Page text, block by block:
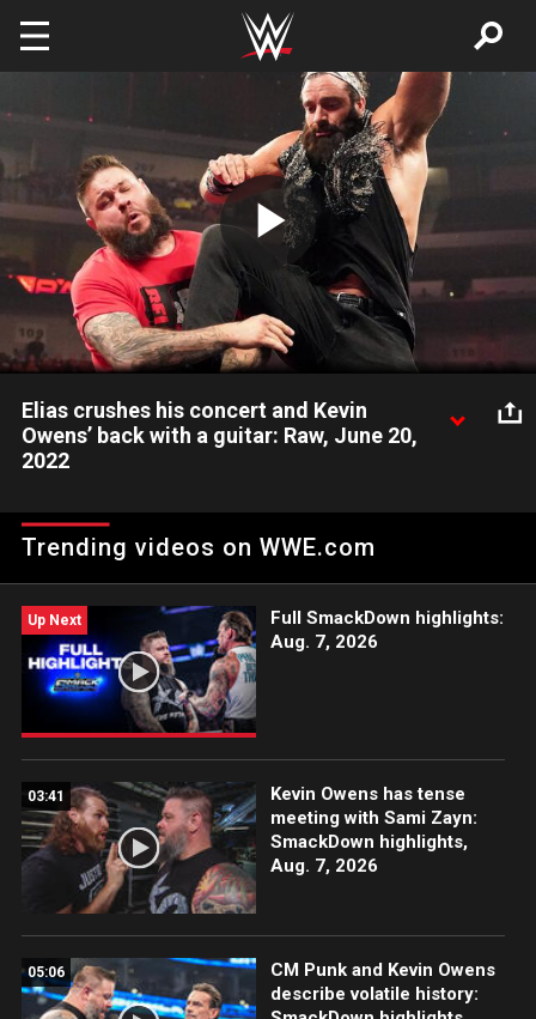
Play
Video
Elias crushes his concert and Kevin
Owens’ back with a guitar: Raw, June 20,
2022
Owens spoils the party, but it causes him more trouble than he
bargained for. Catch WWE action on Peacock, WWE Network,
Trending videos on WWE.com
Up Next
Full SmackDown highlights:
Aug. 7, 2026
03:41
Kevin Owens has tense
meeting with Sami Zayn:
SmackDown highlights,
Aug. 7, 2026
05:06
CM Punk and Kevin Owens
describe volatile history: